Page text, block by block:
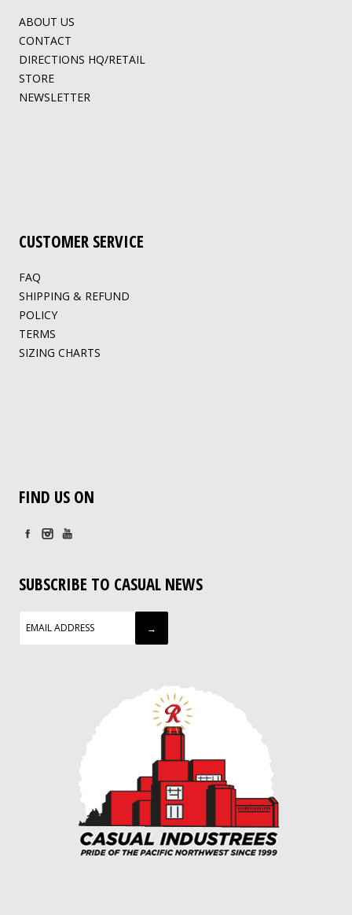
ABOUT US
CONTACT
DIRECTIONS HQ/RETAIL
STORE
NEWSLETTER
CUSTOMER SERVICE
FAQ
SHIPPING & REFUND
POLICY
TERMS
SIZING CHARTS
FIND US ON
SUBSCRIBE TO CASUAL NEWS